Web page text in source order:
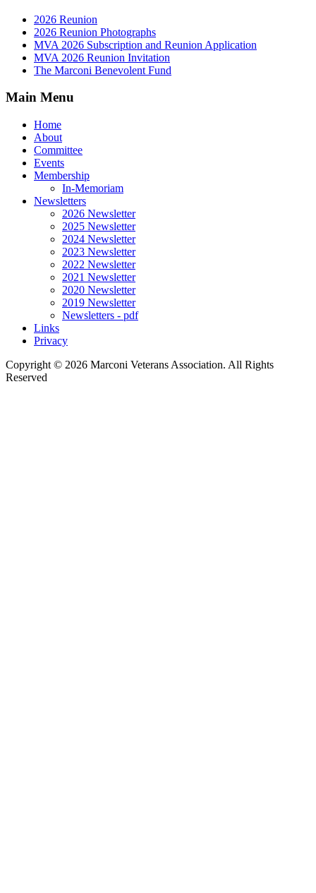
2026 Reunion
2026 Reunion Photographs
MVA 2026 Subscription and Reunion Application
MVA 2026 Reunion Invitation
The Marconi Benevolent Fund
Main Menu
Home
About
Committee
Events
Membership
In-Memoriam
Newsletters
2026 Newsletter
2025 Newsletter
2024 Newsletter
2023 Newsletter
2022 Newsletter
2021 Newsletter
2020 Newsletter
2019 Newsletter
Newsletters - pdf
Links
Privacy
Copyright © 2026 Marconi Veterans Association. All Rights
Reserved